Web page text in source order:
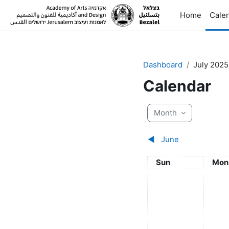
Skip to main content
Home
Dashboard
July 2025
Calendar
Month
◀︎ June
Sunday
Sun Mon